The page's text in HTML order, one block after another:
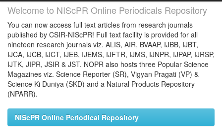
Welcome to NIScPR Online Periodicals Repository
You can now access full text articles from research journals
published by CSIR-NIScPR! Full text facility is provided for all
nineteen research journals viz. ALIS, AIR, BVAAP, IJBB, IJBT,
IJCA, IJCB, IJCT, IJEB, IJEMS, IJFTR, IJMS, IJNPR, IJPAP, IJRSP,
IJTK, JIPR, JSIR & JST. NOPR also hosts three Popular Science
Magazines viz. Science Reporter (SR), Vigyan Pragati (VP) &
Science Ki Duniya (SKD) and a Natural Products Repository
(NPARR).
NIScPR Online Periodical Repository